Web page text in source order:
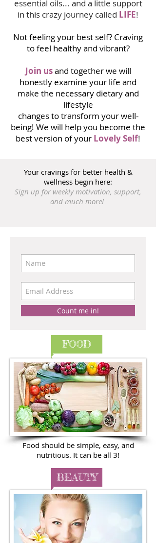
essential oils... and a little support
in this crazy journey called LIFE!
Not feeling your best self? Craving
to feel healthy and vibrant?
Join usand together we will
honestly examine your life and
make the necessary dietary and
lifestyle
changes to transform your well-
being! We will help you become the
best version of your Lovely Self!
Your cravings for better health &
wellness begin here:
Sign up for weekly motivation, support,
and much more!
Count me in!
FOOD
Food should be simple, easy, and
nutritious. It can be all 3!
BEAUTY